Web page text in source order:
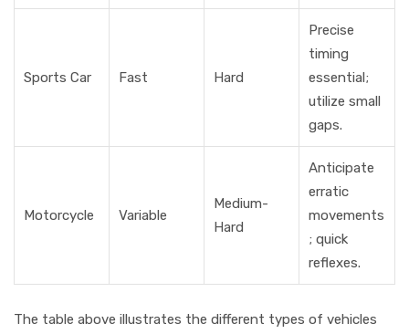
Sports Car Fast Hard
Precise
timing
essential;
utilize small
gaps.
Motorcycle Variable
Medium-
Hard
Anticipate
erratic
movements
; quick
reflexes.
The table above illustrates the different types of vehicles